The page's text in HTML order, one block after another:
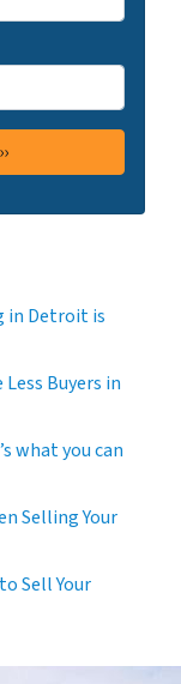
in Detroit is
Buyers in
what you can
Selling Your
Sell Your